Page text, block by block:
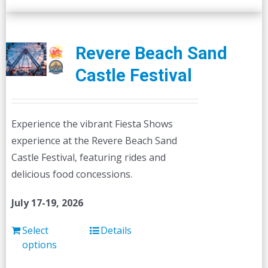
Revere Beach Sand
Castle Festival
Experience the vibrant Fiesta Shows
experience at the Revere Beach Sand
Castle Festival, featuring rides and
delicious food concessions.
July 17-19, 2026
Select
options
Details